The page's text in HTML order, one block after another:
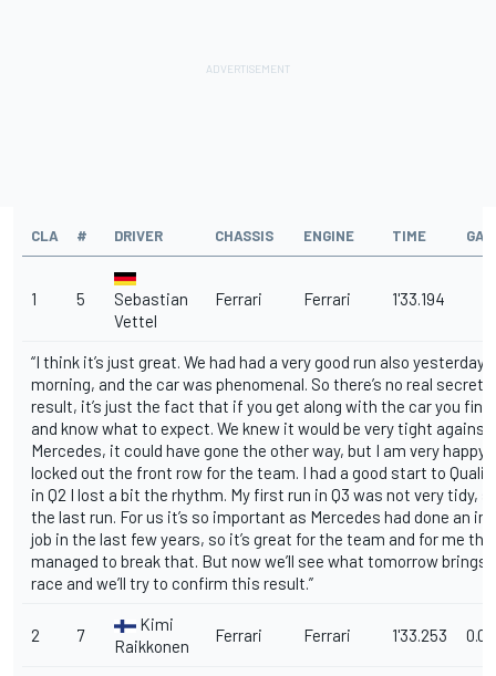
CLA # DRIVER CHASSIS ENGINE TIME GAP
1 5
Sebastian
Vettel
Ferrari Ferrari 1'33.194
“I think it’s just great. We had had a very good run also yesterday
morning, and the car was phenomenal. So there’s no real secret
result, it’s just the fact that if you get along with the car you
and know what to expect. We knew it would be very tight against
Mercedes, it could have gone the other way, but I am very happy
locked out the front row for the team. I had a good start to
in Q2 I lost a bit the rhythm. My first run in Q3 was not very tidy,
the last run. For us it’s so important as Mercedes had done an
job in the last few years, so it’s great for the team and for me
managed to break that. But now we’ll see what tomorrow brings.
race and we’ll try to confirm this result.”
2 7
Kimi
Raikkonen
Ferrari Ferrari 1'33.253